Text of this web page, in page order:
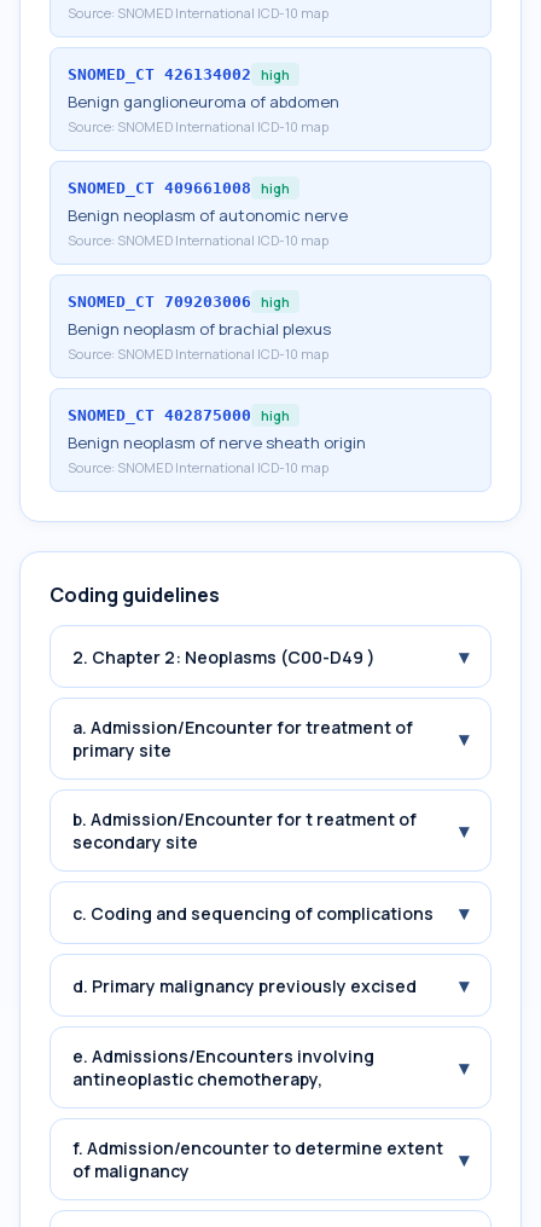
Source: SNOMED International ICD-10 map
SNOMED_CT 426134002 high
Benign ganglioneuroma of abdomen
Source: SNOMED International ICD-10 map
SNOMED_CT 409661008 high
Benign neoplasm of autonomic nerve
Source: SNOMED International ICD-10 map
SNOMED_CT 709203006 high
Benign neoplasm of brachial plexus
Source: SNOMED International ICD-10 map
SNOMED_CT 402875000 high
Benign neoplasm of nerve sheath origin
Source: SNOMED International ICD-10 map
Coding guidelines
2. Chapter 2: Neoplasms (C00-D49 ) ▾
a. Admission/Encounter for treatment of
primary site
▾
b. Admission/Encounter for t reatment of
secondary site
▾
c. Coding and sequencing of complications ▾
d. Primary malignancy previously excised ▾
e. Admissions/Encounters involving
antineoplastic chemotherapy,
▾
f. Admission/encounter to determine extent
of malignancy
▾